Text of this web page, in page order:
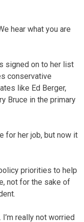
hear what you are
signed on to her list
conservative
like Ed Berger,
Bruce in the primary
for her job, but now it
priorities to help
not for the sake of
really not worried